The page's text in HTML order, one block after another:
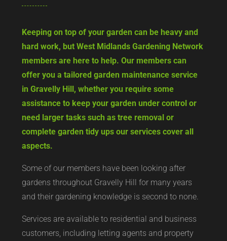
Keeping on top of your garden can be heavy and
hard work, but West Midlands Gardening Network
members are here to help. Our members can
offer you a tailored garden maintenance service
in Gravelly Hill, whether you require some
assistance to keep your garden under control or
need larger tasks such as tree removal or
complete garden tidy ups our services cover all
aspects.
Some of our members have been looking after
gardens throughout Gravelly Hill for many years
and their gardening knowledge is second to none.
Services are available to residential and business
customers, including letting agents and property